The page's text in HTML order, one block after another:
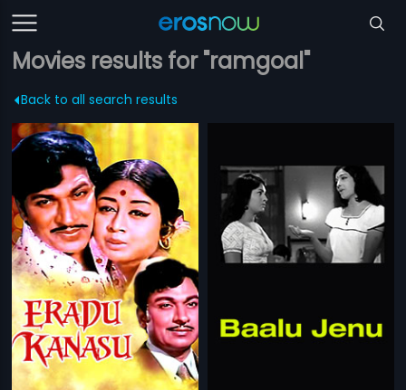
Movies results for "ramgoal"
Back to all search results